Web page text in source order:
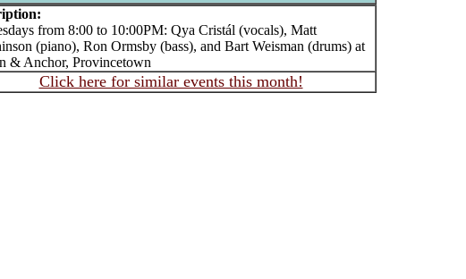
from 8:00 to 10:00PM: Qya Cristál (vocals), Matt
(piano), Ron Ormsby (bass), and Bart Weisman (drums) at
& Anchor, Provincetown
Click here for similar events this month!